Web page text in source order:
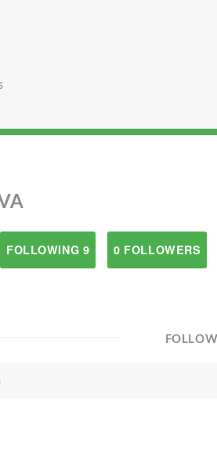
FOLLOWING 9 0 FOLLOWERS